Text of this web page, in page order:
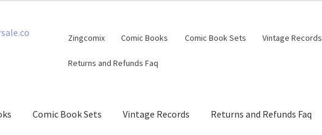
Zingcomix Comic Books Comic Book Sets Vintage Records
Returns and Refunds Faq
Comic Book Sets Vintage Records Returns and Refunds Faq